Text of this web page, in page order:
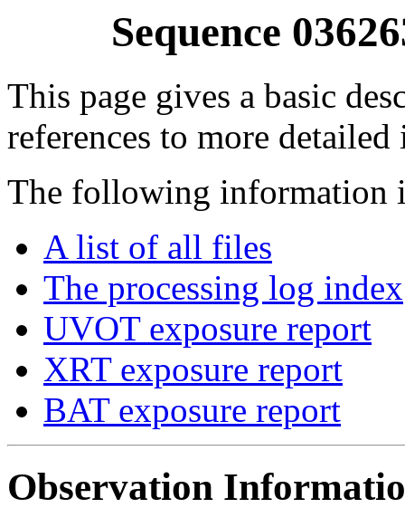
Sequence
This page gives a basic
references to more
The following information
A list of all files
The processing log index
UVOT exposure report
XRT exposure report
BAT exposure report
Observation